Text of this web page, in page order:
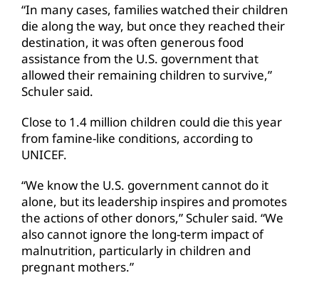
“In many cases, families watched their children
die along the way, but once they reached their
destination, it was often generous food
assistance from the U.S. government that
allowed their remaining children to survive,”
Schuler said.
Close to 1.4 million children could die this year
from famine-like conditions, according to
UNICEF.
“We know the U.S. government cannot do it
alone, but its leadership inspires and promotes
the actions of other donors,” Schuler said. “We
also cannot ignore the long-term impact of
malnutrition, particularly in children and
pregnant mothers.”